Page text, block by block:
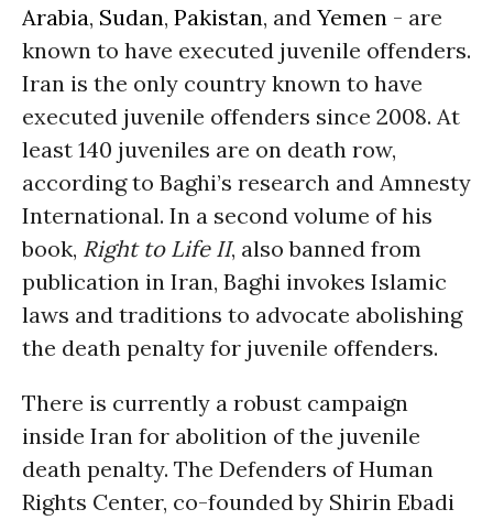
Arabia, Sudan, Pakistan, and Yemen - are
known to have executed juvenile offenders.
Iran is the only country known to have
executed juvenile offenders since 2008. At
least 140 juveniles are on death row,
according to Baghi’s research and Amnesty
International. In a second volume of his
book, Right to Life II, also banned from
publication in Iran, Baghi invokes Islamic
laws and traditions to advocate abolishing
the death penalty for juvenile offenders.
There is currently a robust campaign
inside Iran for abolition of the juvenile
death penalty. The Defenders of Human
Rights Center, co-founded by Shirin Ebadi